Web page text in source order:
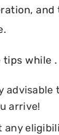
tips while .
advisable
arrive!
any